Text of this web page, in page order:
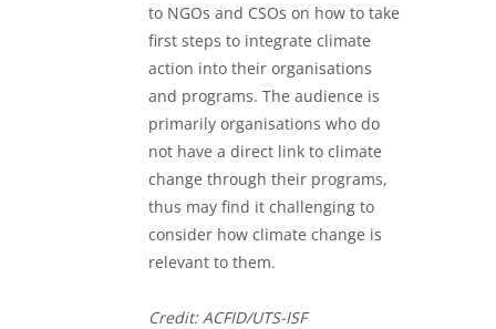
to NGOs and CSOs on how to take
first steps to integrate climate
action into their organisations
and programs. The audience is
primarily organisations who do
not have a direct link to climate
change through their programs,
thus may find it challenging to
consider how climate change is
relevant to them.
Credit: ACFID/UTS-ISF